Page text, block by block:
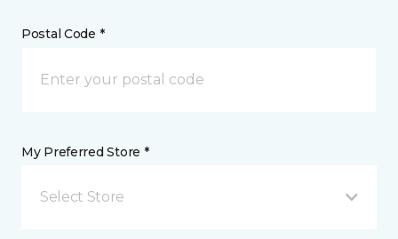
Postal Code *
My Preferred Store *
Select Store